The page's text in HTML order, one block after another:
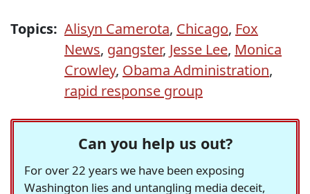
Topics: Alisyn Camerota, Chicago, Fox
News, gangster, Jesse Lee, Monica
Crowley, Obama Administration,
rapid response group
Can you help us out?
For over 22 years we have been exposing
Washington lies and untangling media deceit,